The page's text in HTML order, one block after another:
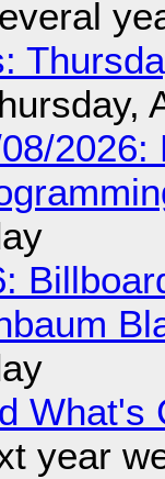
What's
year